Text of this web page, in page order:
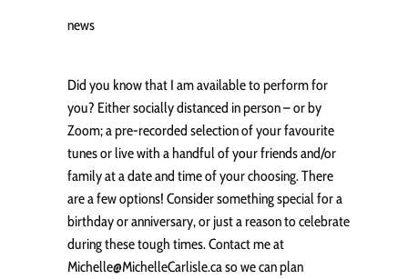
news
Did you know that I am available to perform for
you? Either socially distanced in person – or by
Zoom; a pre-recorded selection of your favourite
tunes or live with a handful of your friends and/or
family at a date and time of your choosing. There
are a few options! Consider something special for a
birthday or anniversary, or just a reason to celebrate
during these tough times. Contact me at
Michelle@MichelleCarlisle.ca so we can plan